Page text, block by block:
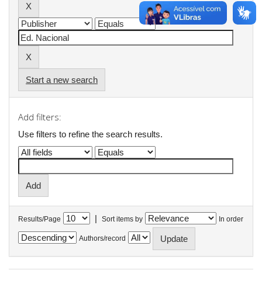
Start a new search
Add filters:
Use filters to refine the search results.
Results/Page | Sort items by In order
Authors/record